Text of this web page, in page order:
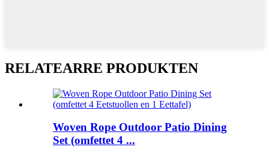
RELATEARRE PRODUKTEN
Woven Rope Outdoor Patio Dining
Set (omfettet 4 ...